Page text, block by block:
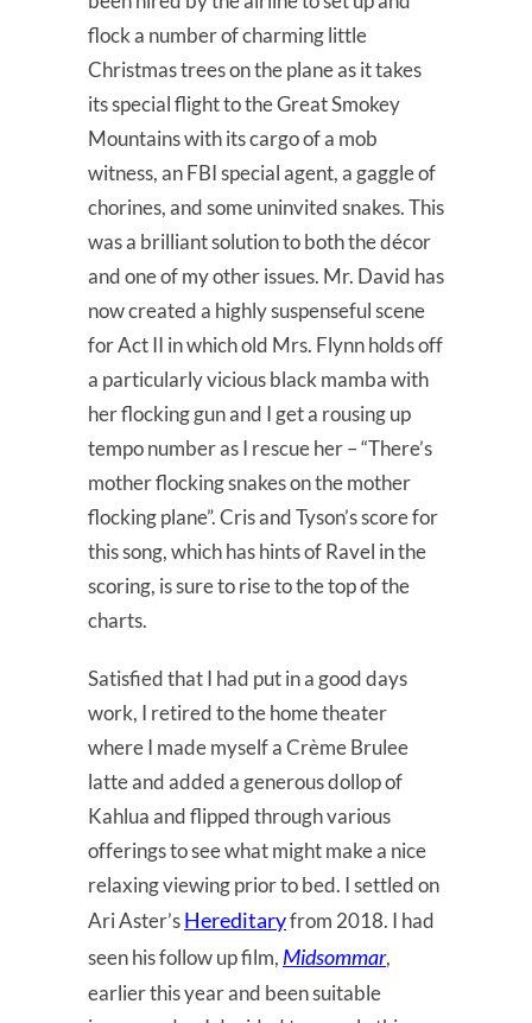
flock a number of charming little
Christmas trees on the plane as it takes
its special flight to the Great Smokey
Mountains with its cargo of a mob
witness, an FBI special agent, a gaggle of
chorines, and some uninvited snakes. This
was a brilliant solution to both the décor
and one of my other issues. Mr. David has
now created a highly suspenseful scene
for Act II in which old Mrs. Flynn holds off
a particularly vicious black mamba with
her flocking gun and I get a rousing up
tempo number as I rescue her – “There’s
mother flocking snakes on the mother
flocking plane”. Cris and Tyson’s score for
this song, which has hints of Ravel in the
scoring, is sure to rise to the top of the
charts.
Satisfied that I had put in a good days
work, I retired to the home theater
where I made myself a Crème Brulee
latte and added a generous dollop of
Kahlua and flipped through various
offerings to see what might make a nice
relaxing viewing prior to bed. I settled on
Ari Aster’sHereditaryfrom 2018. I had
seen his follow up film, Midsommar,
earlier this year and been suitable